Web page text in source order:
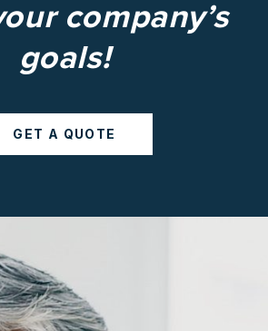
company’s
goals!
GET A QUOTE